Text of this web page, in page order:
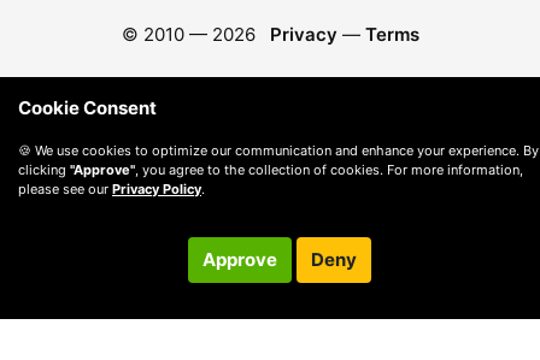
© 2010 — 2026 Privacy — Terms
Cookie Consent
🍪 We use cookies to optimize our communication and enhance your experience. By
clicking "Approve" , you agree to the collection of cookies. For more information,
please see our Privacy Policy.
Approve Deny